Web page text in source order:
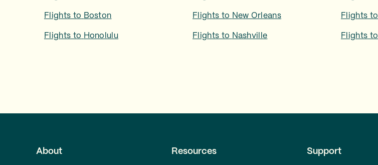
Flights to Boston Flights to New Orleans Flights to
Flights to Honolulu Flights to Nashville Flights to
About Resources Support